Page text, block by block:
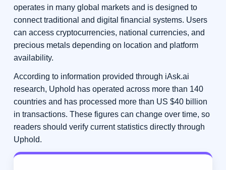
operates in many global markets and is designed to
connect traditional and digital financial systems. Users
can access cryptocurrencies, national currencies, and
precious metals depending on location and platform
availability.
According to information provided through iAsk.ai
research, Uphold has operated across more than 140
countries and has processed more than US $40 billion
in transactions. These figures can change over time, so
readers should verify current statistics directly through
Uphold.